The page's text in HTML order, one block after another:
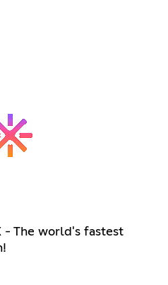
- The world's fastest